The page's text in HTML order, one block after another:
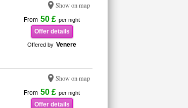
Show on map
From 50 £ per night
Offer details
Offered by Venere
Show on map
From 50 £ per night
Offer details